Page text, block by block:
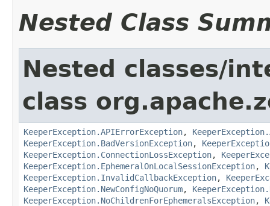
Nested Class
Nested classes/
class
KeeperException.APIErrorException,
KeeperException.BadVersionException,
KeeperException.ConnectionLossException,
KeeperException.EphemeralOnLocalSessionException,
KeeperException.InvalidCallbackException,
KeeperException.NewConfigNoQuorum,
KeeperException.NoChildrenForEphemeralsException,